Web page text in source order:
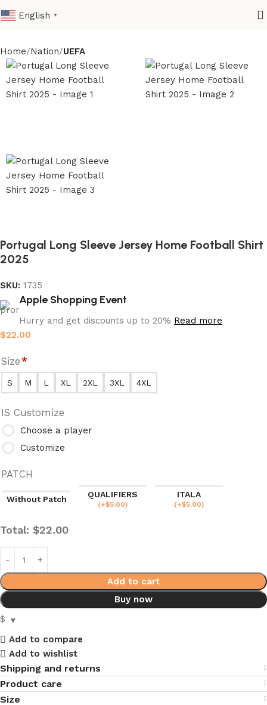
English ▼
Home Nation UEFA
Portugal Long Sleeve Jersey Home Football Shirt
2025
SKU: 1735
Apple Shopping Event
Hurry and get discounts up to 20% Read more
$22.00
Size*
S M L XL 2XL 3XL 4XL
IS Customize
Choose a player
Customize
PATCH
Without Patch
QUALIFIERS
(+$5.00)
ITALA
(+$5.00)
Total: $22.00
Add to cart
Buy now
$
Add to compare
Add to wishlist
Shipping and returns
Product care
Size